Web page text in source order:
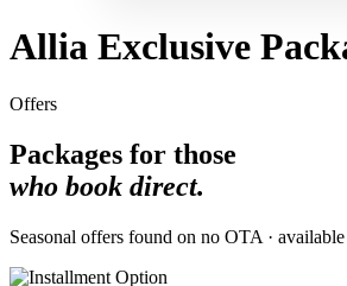
Allia Exclusive
Offers
Packages for those
who book direct.
Seasonal offers found on no OTA ·